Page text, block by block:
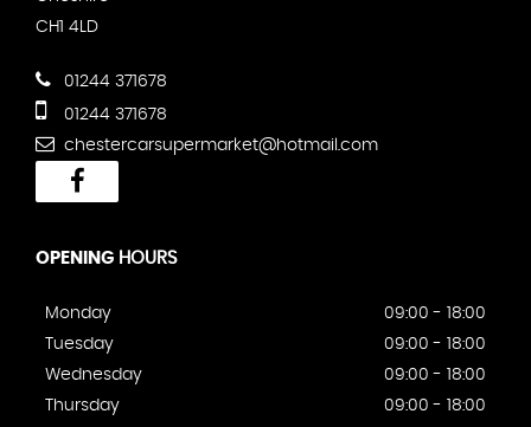
CH1 4LD
01244 371678
01244 371678
chestercarsupermarket@hotmail.com
OPENING HOURS
Monday
09:00 - 18:00
Tuesday
09:00 - 18:00
Wednesday
09:00 - 18:00
Thursday
09:00 - 18:00